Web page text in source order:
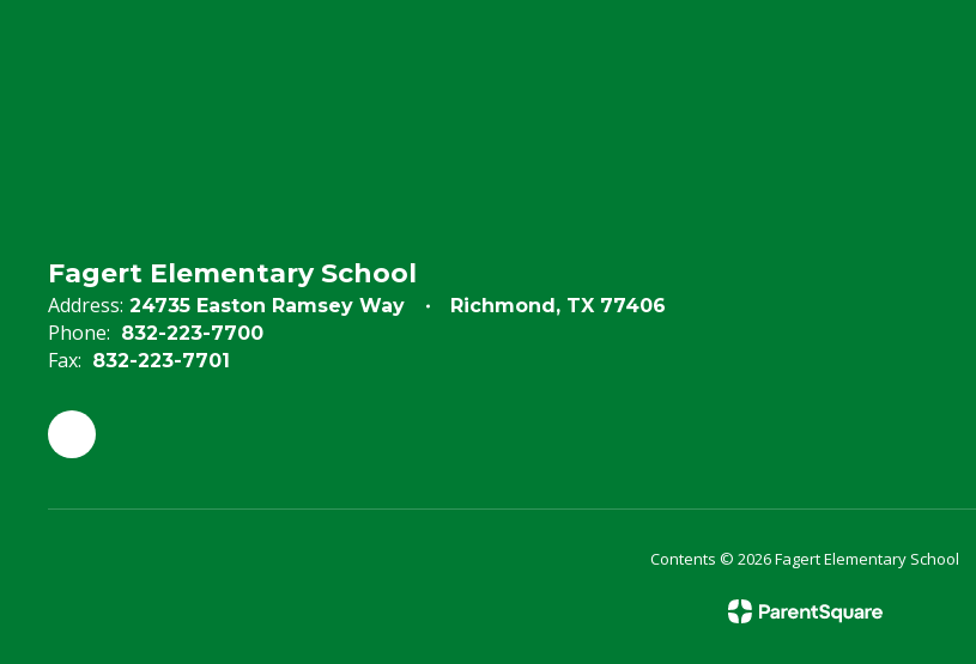
Fagert Elementary School
Address: 24735 Easton Ramsey Way Richmond, TX 77406
Phone: 832-223-7700
Fax: 832-223-7701
Contents © 2026 Fagert Elementary School